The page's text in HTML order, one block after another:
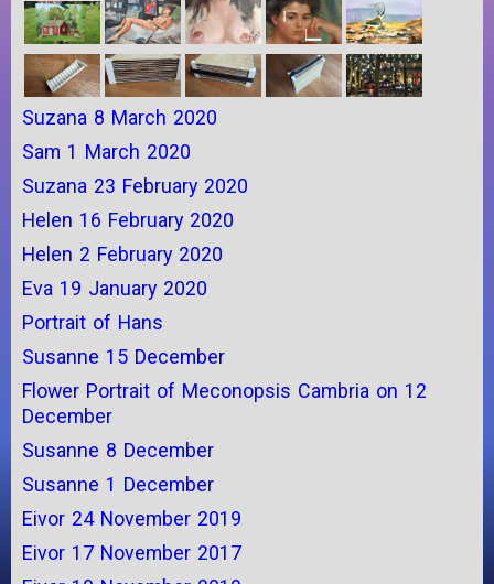
Suzana 8 March 2020
Sam 1 March 2020
Suzana 23 February 2020
Helen 16 February 2020
Helen 2 February 2020
Eva 19 January 2020
Portrait of Hans
Susanne 15 December
Flower Portrait of Meconopsis Cambria on 12
December
Susanne 8 December
Susanne 1 December
Eivor 24 November 2019
Eivor 17 November 2017